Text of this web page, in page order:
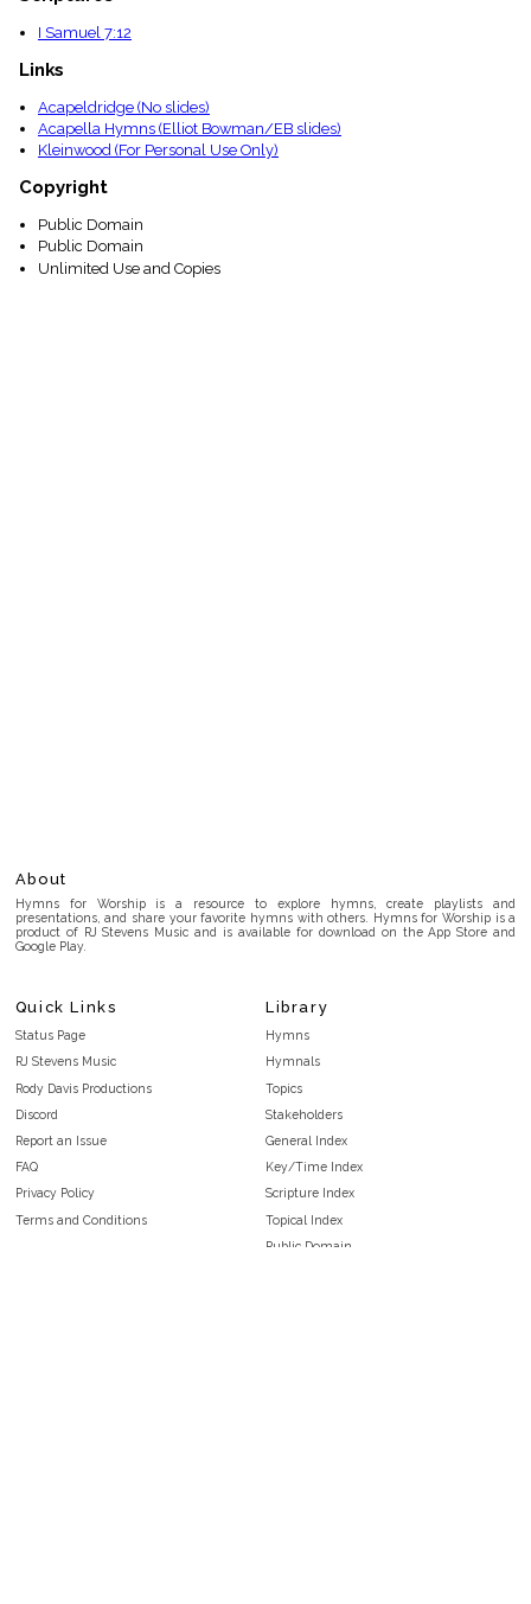
I Samuel 7:12
Links
Acapeldridge (No slides)
Acapella Hymns (Elliot Bowman/EB slides)
Kleinwood (For Personal Use Only)
Copyright
Public Domain
Public Domain
Unlimited Use and Copies
About
Hymns for Worship is a resource to explore hymns, create playlists and
presentations, and share your favorite hymns with others. Hymns for Worship is a
product of RJ Stevens Music and is available for download on the App Store and
Google Play.
Quick Links
Status Page
RJ Stevens Music
Rody Davis Productions
Discord
Report an Issue
FAQ
Privacy Policy
Terms and Conditions
Library
Hymns
Hymnals
Topics
Stakeholders
General Index
Key/Time Index
Scripture Index
Topical Index
Public Domain